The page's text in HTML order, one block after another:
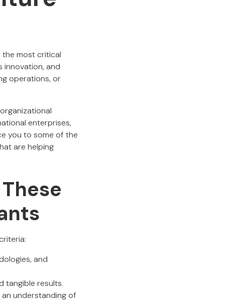
the most critical
innovation, and
operations, or
enterprises,
you to some of the
are helping
and
tangible results.
understanding of